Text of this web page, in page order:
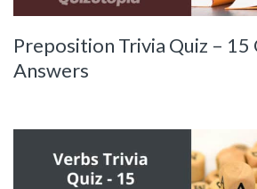
Preposition Trivia Quiz – 15
Answers